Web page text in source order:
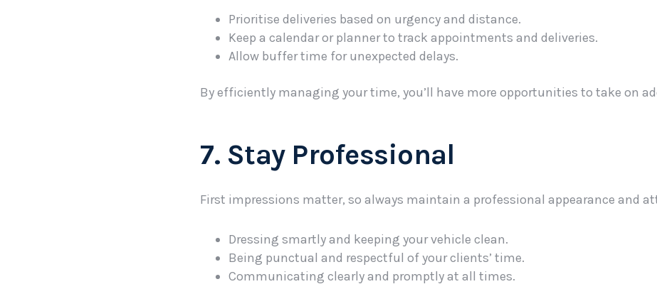
Prioritise deliveries based on urgency and distance.
Keep a calendar or planner to track appointments and deliveries.
Allow buffer time for unexpected delays.
By efficiently managing your time, you’ll have more opportunities to take on
7. Stay Professional
First impressions matter, so always maintain a professional appearance and
Dressing smartly and keeping your vehicle clean.
Being punctual and respectful of your clients’ time.
Communicating clearly and promptly at all times.